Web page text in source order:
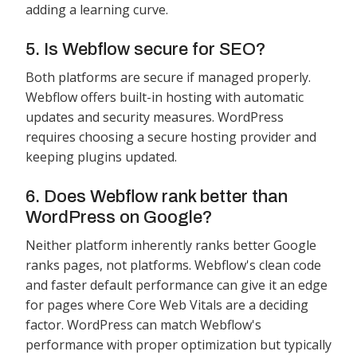
adding a learning curve.
5. Is Webflow secure for SEO?
Both platforms are secure if managed properly.
Webflow offers built-in hosting with automatic
updates and security measures. WordPress
requires choosing a secure hosting provider and
keeping plugins updated.
6. Does Webflow rank better than
WordPress on Google?
Neither platform inherently ranks better Google
ranks pages, not platforms. Webflow's clean code
and faster default performance can give it an edge
for pages where Core Web Vitals are a deciding
factor. WordPress can match Webflow's
performance with proper optimization but typically